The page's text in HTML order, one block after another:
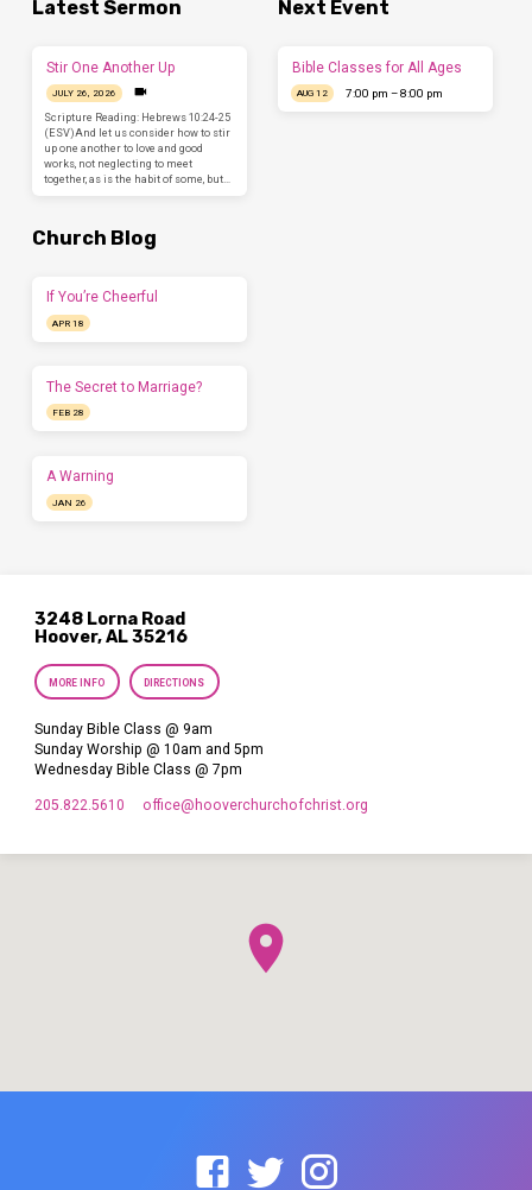
Latest Sermon
Stir One Another Up
JULY 26, 2026
Scripture Reading: Hebrews 10:24-25
(ESV)And let us consider how to stir
up one another to love and good
works, not neglecting to meet
together, as is the habit of some, but…
Next Event
Bible Classes for All Ages
AUG 12 7:00 pm – 8:00 pm
Church Blog
If You’re Cheerful
APR 18
The Secret to Marriage?
FEB 28
A Warning
JAN 26
3248 Lorna Road
Hoover, AL 35216
MORE INFO DIRECTIONS
Sunday Bible Class @ 9am
Sunday Worship @ 10am and 5pm
Wednesday Bible Class @ 7pm
205.822.5610 office​@hooverchurchofchrist.org